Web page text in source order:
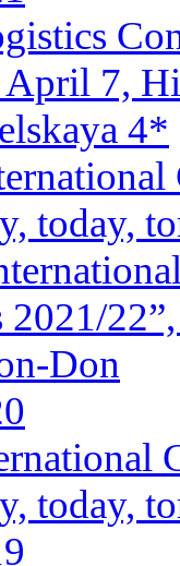
April 7,
4*
today,
2021/
Don
today,